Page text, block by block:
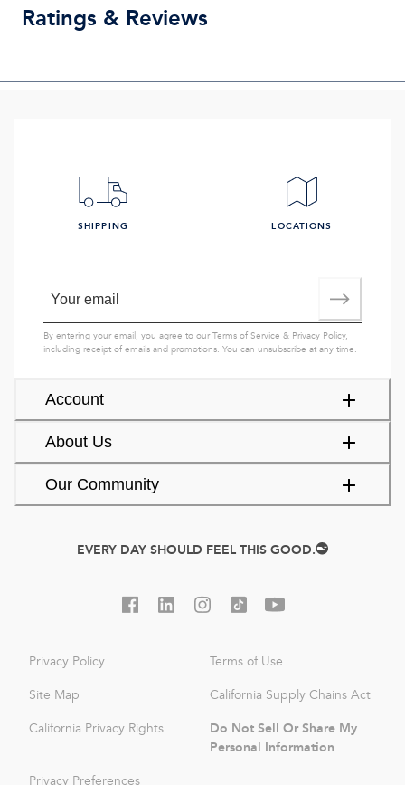
Ratings & Reviews
Account
About Us
Our Community
SHIPPING LOCATIONS
By entering your email, you agree to ourTerms of Service & Privacy Policy,
including receipt of emails and promotions. You can unsubscribe at any time.
EVERY DAY SHOULD FEEL THIS GOOD.
Privacy Policy Terms of Use
Site Map California Supply Chains Act
California Privacy Rights
Do Not Sell Or Share My
Personal Information
Privacy Preferences